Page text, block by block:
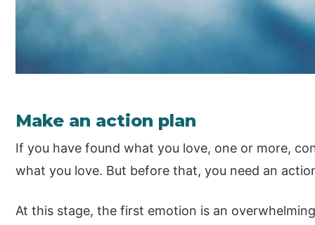
Make an action plan
If you have found what you love, one or more,
what you love. But before that, you need an
At this stage, the first emotion is an